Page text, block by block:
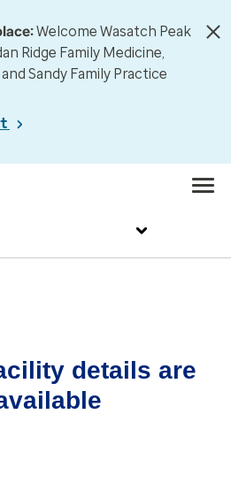
Welcome Wasatch Peak
Ridge Family Medicine,
Sandy Family Practice
details are